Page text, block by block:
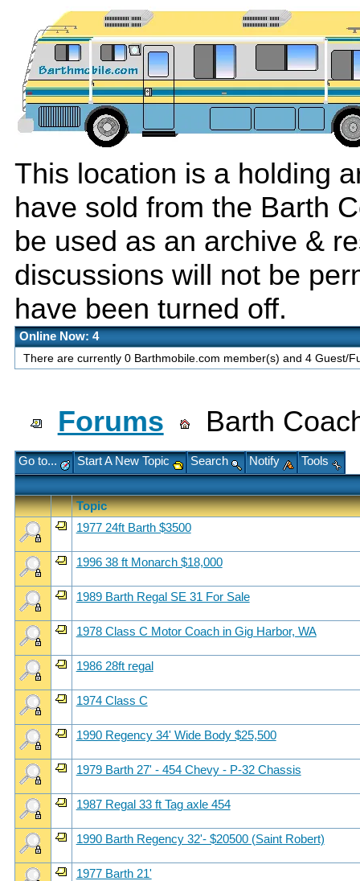
This location is a holding
have sold from the Barth
be used as an archive &
discussions will not be
have been turned off.
Online Now: 4
There are currently 0 Barthmobile.com member(s) and 4 Guest/
Forums Barth
Go to... Start A New Topic Search Notify Tools
Topic
1977 24ft Barth $3500
1996 38 ft Monarch $18,000
1989 Barth Regal SE 31 For Sale
1978 Class C Motor Coach in Gig Harbor, WA
1986 28ft regal
1974 Class C
1990 Regency 34' Wide Body $25,500
1979 Barth 27' - 454 Chevy - P-32 Chassis
1987 Regal 33 ft Tag axle 454
1990 Barth Regency 32'- $20500 (Saint Robert)
1977 Barth 21'